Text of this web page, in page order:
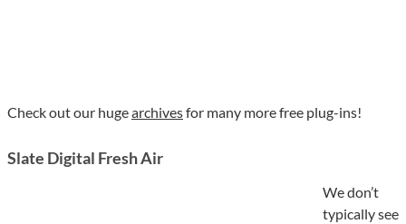
Check out our hugearchivesfor many more free plug-ins!
Slate Digital Fresh Air
We don’t
typically see